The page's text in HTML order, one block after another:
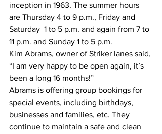
inception in 1963. The summer hours
are Thursday 4 to 9 p.m., Friday and
Saturday  1 to 5 p.m. and again from 7 to
11 p.m. and Sunday 1 to 5 p.m.
Kim Abrams, owner of Striker lanes said,
“I am very happy to be open again, it’s
been a long 16 months!”
Abrams is offering group bookings for
special events, including birthdays,
businesses and families, etc. They
continue to maintain a safe and clean